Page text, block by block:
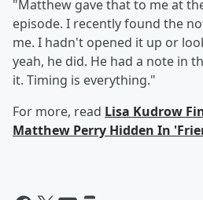
"Matthew gave that to me at
episode. I recently found the
me. I hadn't opened it up or
yeah, he did. He had a note in
it. Timing is everything."
For more, read Lisa Kudrow
Matthew Perry Hidden In